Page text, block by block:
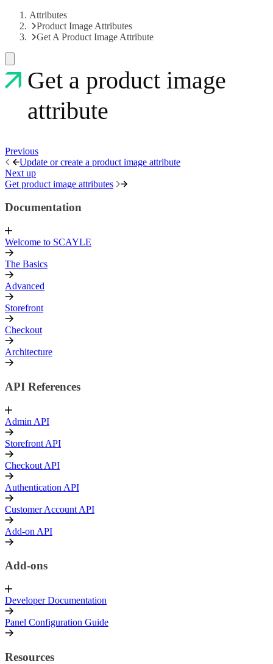
Attributes
Product Image Attributes
Get A Product Image Attribute
Get a product image
attribute
Previous
Update or create a product image attribute
Next up
Get product image attributes
Documentation
Welcome to SCAYLE
The Basics
Advanced
Storefront
Checkout
Architecture
API References
Admin API
Storefront API
Checkout API
Authentication API
Customer Account API
Add-on API
Add-ons
Developer Documentation
Panel Configuration Guide
Resources